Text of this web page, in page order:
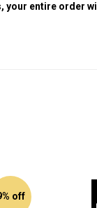
entire order
off